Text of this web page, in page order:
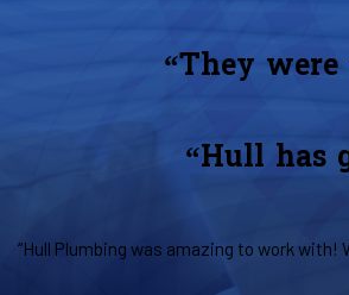
“They
“Hull has
“Hull Plumbing was amazing to work